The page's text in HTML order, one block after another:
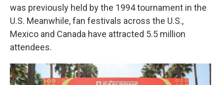
was previously held by the 1994 tournament in the
U.S. Meanwhile, fan festivals across the U.S.,
Mexico and Canada have attracted 5.5 million
attendees.